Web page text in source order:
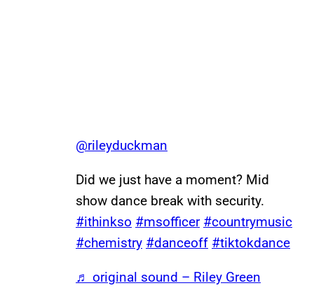
@rileyduckman
Did we just have a moment? Mid
show dance break with security.
#ithinkso #msofficer #countrymusic
#chemistry #danceoff #tiktokdance
♬ original sound – Riley Green